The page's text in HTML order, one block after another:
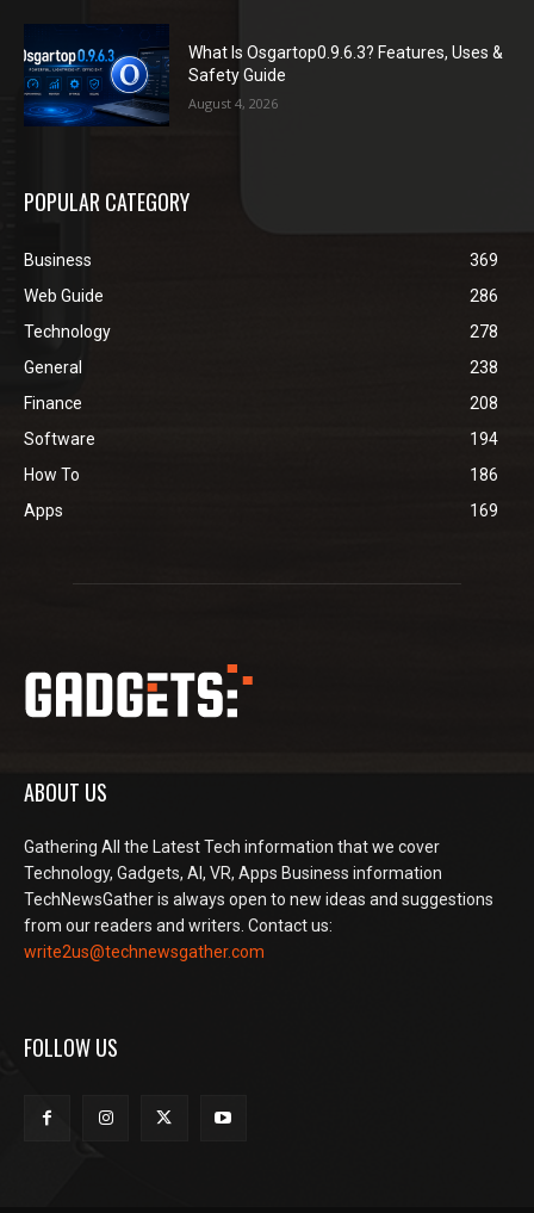
What Is Osgartop0.9.6.3? Features, Uses &
Safety Guide
August 4, 2026
POPULAR CATEGORY
Business
369
Web Guide
286
Technology
278
General
238
Finance
208
Software
194
How To
186
Apps
169
ABOUT US
Gathering All the Latest Tech information that we cover
Technology, Gadgets, AI, VR, Apps Business information
TechNewsGather is always open to new ideas and suggestions
from our readers and writers. Contact us:
write2us@technewsgather.com
FOLLOW US